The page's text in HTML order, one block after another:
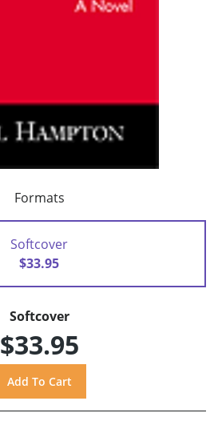
Formats
Softcover
$33.95
Softcover
$33.95